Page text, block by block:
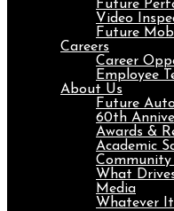
Future
Video
Future
Careers
Career
Employee
About Us
Future
60th
Awards &
Academic
What
Media
Whatever It